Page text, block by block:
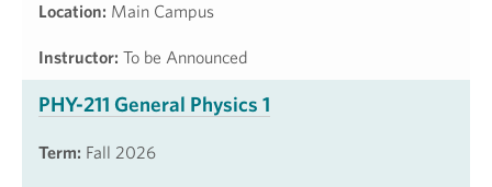
Location: Main Campus
Instructor: To be Announced
PHY-211 General Physics 1
Term: Fall 2026